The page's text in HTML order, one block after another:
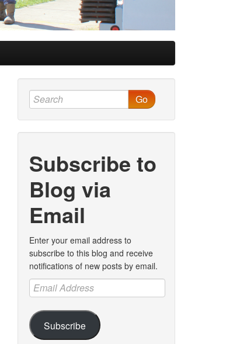
Go
Subscribe to
Blog via
Email
Enter your email address to
subscribe to this blog and receive
notifications of new posts by email.
Email
Address
Subscribe